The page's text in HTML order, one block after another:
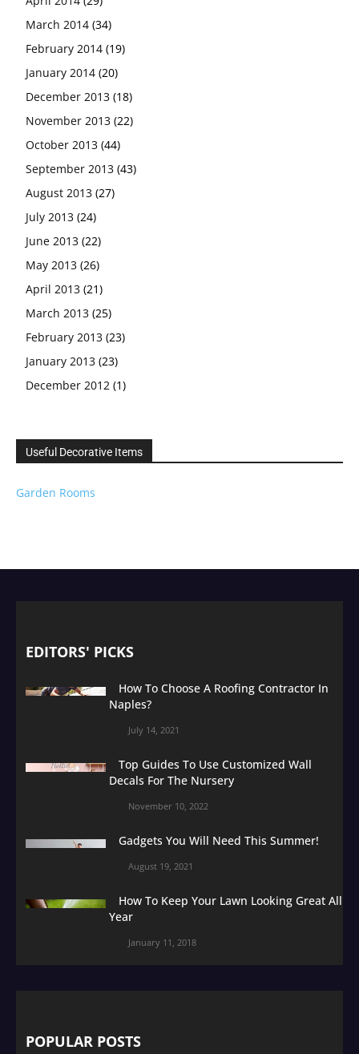
March 2014 (34)
February 2014 (19)
January 2014 (20)
December 2013 (18)
November 2013 (22)
October 2013 (44)
September 2013 (43)
August 2013 (27)
July 2013 (24)
June 2013 (22)
May 2013 (26)
April 2013 (21)
March 2013 (25)
February 2013 (23)
January 2013 (23)
December 2012 (1)
Useful Decorative Items
Garden Rooms
EDITORS' PICKS
How To Choose A Roofing Contractor In
Naples?
July 14, 2021
Top Guides To Use Customized Wall
Decals For The Nursery
November 10, 2022
Gadgets You Will Need This Summer!
August 19, 2021
How To Keep Your Lawn Looking Great All
Year
January 11, 2018
POPULAR POSTS